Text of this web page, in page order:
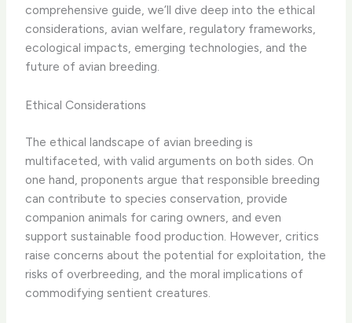
comprehensive guide, we’ll dive deep into the ethical
considerations, avian welfare, regulatory frameworks,
ecological impacts, emerging technologies, and the
future of avian breeding.
Ethical Considerations
The ethical landscape of avian breeding is
multifaceted, with valid arguments on both sides. On
one hand, proponents argue that responsible breeding
can contribute to species conservation, provide
companion animals for caring owners, and even
support sustainable food production. However, critics
raise concerns about the potential for exploitation, the
risks of overbreeding, and the moral implications of
commodifying sentient creatures.